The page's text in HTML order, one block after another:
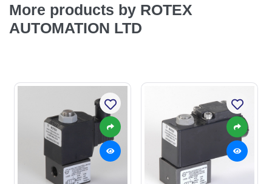
More products by ROTEX
AUTOMATION LTD